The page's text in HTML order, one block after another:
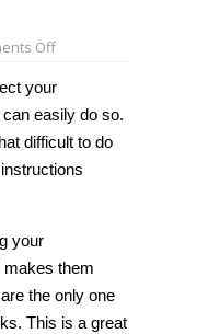
Offon
password
protect
bookmarks
on
Chrome
[Guide]
your
easily do so.
difficult to do
your
them
the only one
This is a great